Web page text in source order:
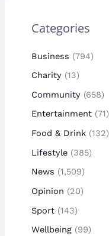
Categories
Business (794)
Charity (13)
Community (658)
Entertainment(71)
Food & Drink(132)
Lifestyle(385)
News (1,509)
Opinion (20)
Sport(143)
Wellbeing(99)